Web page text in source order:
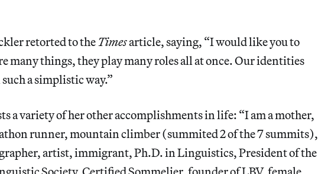
retorted to the Timesarticle, saying, “I would like you to
many things, they play many roles all at once. Our identities
a simplistic way.”
a variety of her other accomplishments in life: “I am a mother,
runner, mountain climber (summited 2 of the 7 summits),
artist, immigrant, Ph.D. in Linguistics, President of the